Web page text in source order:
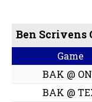
Ben Scrivens
Game
BAK @
BAK @